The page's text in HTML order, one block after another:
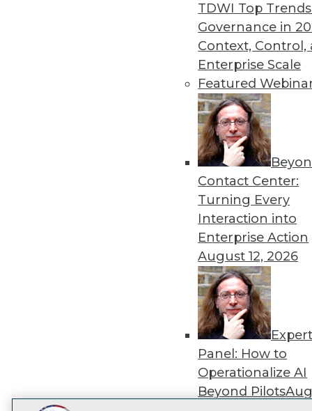
TDWI Top
Governance in
Context, Control,
Enterprise Scale
Featured
Contact Center:
Turning Every
Interaction into
Enterprise Action
August 12, 2026
Expert
Panel: How to
Operationalize AI
Beyond Pilots